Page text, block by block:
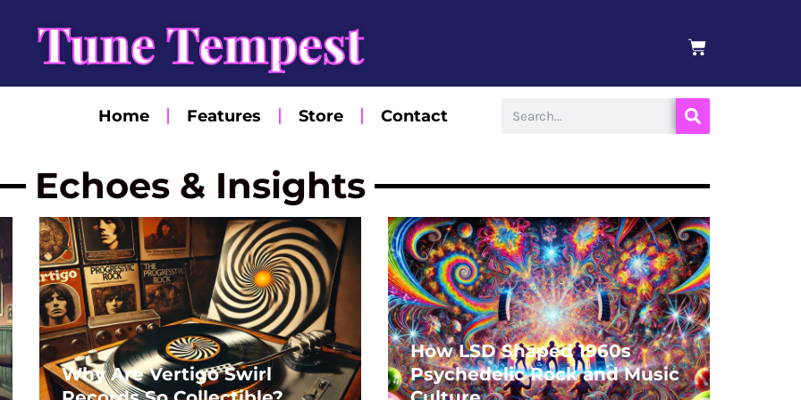
Tune Tempest BASKET
Home Features Store Contact
Echoes & Insights
Why Are Vertigo Swirl
How LSD Shaped 1960s
Psychedelic Rock and Music
PagePage PagePagePage